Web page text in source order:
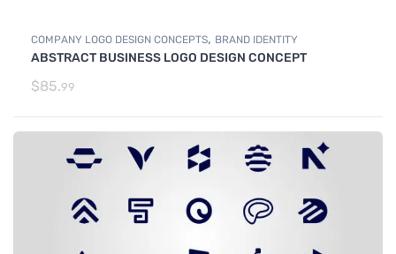
COMPANY LOGO DESIGN CONCEPTS, BRAND IDENTITY
ABSTRACT BUSINESS LOGO DESIGN CONCEPT
$85.99